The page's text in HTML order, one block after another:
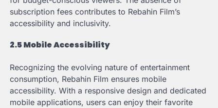
subscription fees contributes to Rebahin Film’s
accessibility and inclusivity.
2.5 Mobile Accessibility
Recognizing the evolving nature of entertainment
consumption, Rebahin Film ensures mobile
accessibility. With a responsive design and dedicated
mobile applications, users can enjoy their favorite